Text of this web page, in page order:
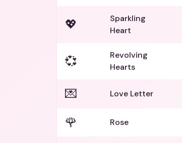
💖
Sparkling
Heart
💞
Revolving
Hearts
💌 Love Letter
🌹 Rose